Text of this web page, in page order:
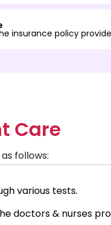
insurance policy
Care
follows:
various tests.
doctors & nurses